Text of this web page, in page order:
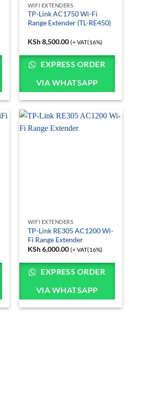
WIFI EXTENDERS
TP-Link AC1750 Wi-Fi
Range Extender (TL-RE450)
KSh8,500.00 (+ VAT(16%)
EXPRESS ORDER
VIA WHATSAPP
WIFI EXTENDERS
TP-Link RE305 AC1200 Wi-
Fi Range Extender
KSh6,000.00 (+ VAT(16%)
EXPRESS ORDER
VIA WHATSAPP